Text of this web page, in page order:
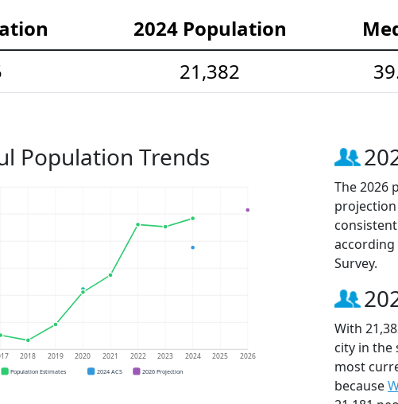
2024 Population
21,382
Population Trends
2018 2019 2020 2021 2022 2023 2024 2025 2026
Population Estimates 2024 ACS 2026 Projection
The 2026
projection
according
Survey.
With
city in the
most
because